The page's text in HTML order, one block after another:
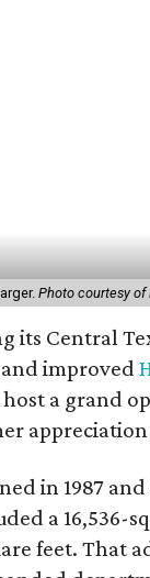
Photo courtesy of
its Central
improved
a grand
in 1987
a 16,536-
feet. That